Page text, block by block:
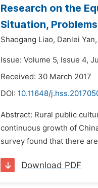
Research on the
Situation,
Shaogang Liao, Danlei Yan,
Issue: Volume 5, Issue 4,
Received: 30 March 2017
DOI: 10.11648/
Abstract: Rural public
continuous growth of
survey found that there
Download PDF